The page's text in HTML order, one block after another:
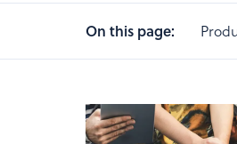
On this page: